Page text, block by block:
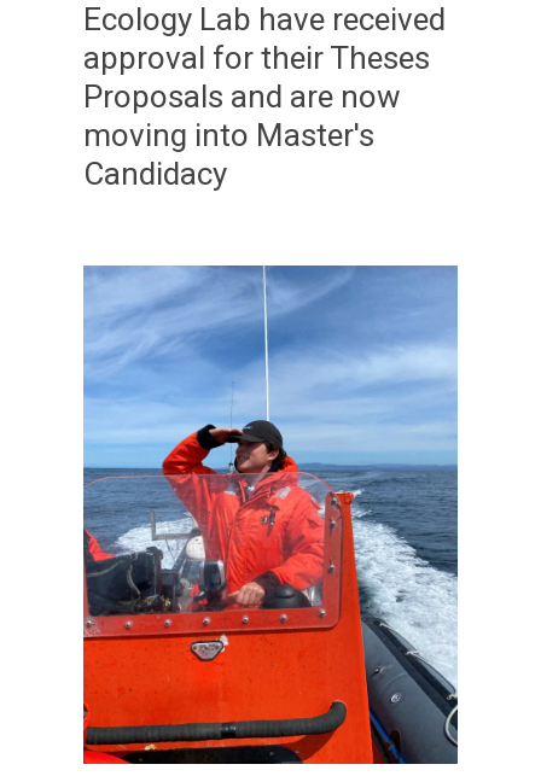
Ecology Lab have received
approval for their Theses
Proposals and are now
moving into Master's
Candidacy